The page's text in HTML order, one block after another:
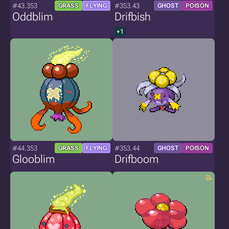
#43.353 GRASS FLYING
Oddblim
#353.43 GHOST POISON
Drifbish
+1
#44.353 GRASS FLYING
Glooblim
#353.44 GHOST POISON
Drifboom